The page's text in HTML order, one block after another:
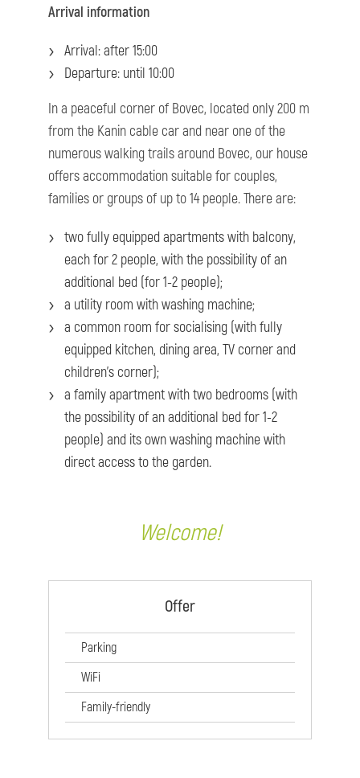
Arrival information
Arrival: after 15:00
Departure: until 10:00
In a peaceful corner of Bovec, located only 200 m
from the Kanin cable car and near one of the
numerous walking trails around Bovec, our house
offers accommodation suitable for couples,
families or groups of up to 14 people. There are:
two fully equipped apartments with balcony,
each for 2 people, with the possibility of an
additional bed (for 1-2 people);
a utility room with washing machine;
a common room for socialising (with fully
equipped kitchen, dining area, TV corner and
children’s corner);
a family apartment with two bedrooms (with
the possibility of an additional bed for 1-2
people) and its own washing machine with
direct access to the garden.
Welcome!
Offer
Parking
WiFi
Family-friendly